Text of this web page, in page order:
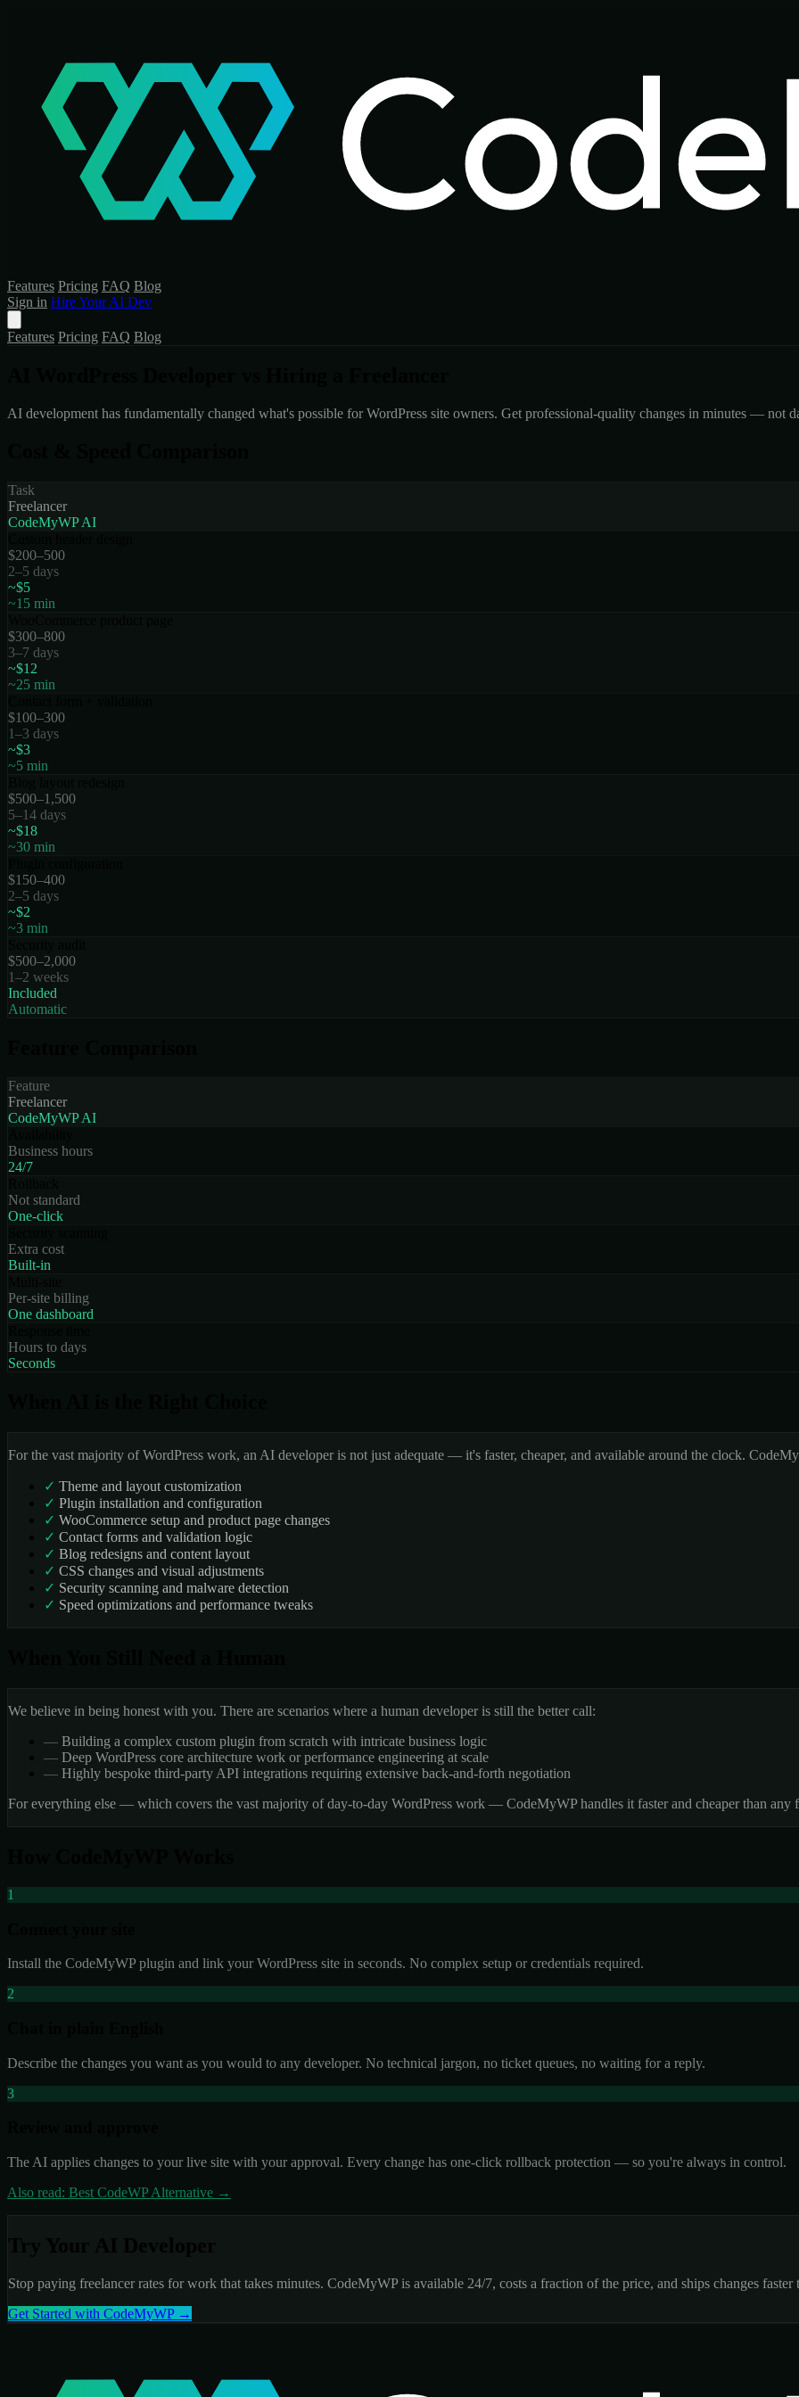
Features Pricing FAQ Blog
Sign in Hire Your AI Dev
Features Pricing FAQ Blog
AI development has fundamentally changed what's possible for WordPress site owners. Get professional-quality changes in minutes — not
Task
Freelancer
CodeMyWP AI
$200–500
2–5 days
~$5
~15 min
$300–800
3–7 days
~$12
~25 min
$100–300
1–3 days
~$3
~5 min
$500–1,500
5–14 days
~$18
~30 min
$150–400
2–5 days
~$2
~3 min
$500–2,000
1–2 weeks
Included
Automatic
Feature
Freelancer
CodeMyWP AI
Business hours
24/7
Not standard
One-click
Extra cost
Built-in
Per-site billing
One dashboard
Hours to days
Seconds
For the vast majority of WordPress work, an AI developer is not just adequate — it's faster, cheaper, and available around the clock.
✓ Theme and layout customization
✓ Plugin installation and configuration
✓ WooCommerce setup and product page changes
✓ Contact forms and validation logic
✓ Blog redesigns and content layout
✓ CSS changes and visual adjustments
✓ Security scanning and malware detection
✓ Speed optimizations and performance tweaks
We believe in being honest with you. There are scenarios where a human developer is still the better call:
— Building a complex custom plugin from scratch with intricate business logic
— Deep WordPress core architecture work or performance engineering at scale
— Highly bespoke third-party API integrations requiring extensive back-and-forth negotiation
For everything else — which covers the vast majority of day-to-day WordPress work — CodeMyWP handles it faster and cheaper than any
1
Install the CodeMyWP plugin and link your WordPress site in seconds. No complex setup or credentials required.
2
Describe the changes you want as you would to any developer. No technical jargon, no ticket queues, no waiting for a reply.
3
The AI applies changes to your live site with your approval. Every change has one-click rollback protection — so you're always in control.
Also read: Best CodeWP Alternative →
Stop paying freelancer rates for work that takes minutes. CodeMyWP is available 24/7, costs a fraction of the price, and ships changes faster
Get Started with CodeMyWP →